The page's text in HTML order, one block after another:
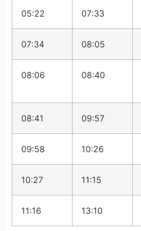
05:22 07:33
07:34 08:05
08:06 08:40
08:41 09:57
09:58 10:26
10:27 11:15
11:16 13:10